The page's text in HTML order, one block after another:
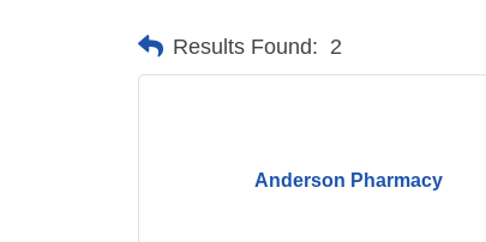
Results Found: 2
Anderson Pharmacy